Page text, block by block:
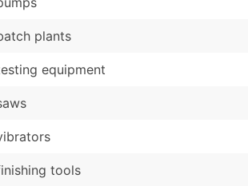
plants
equipment
tools